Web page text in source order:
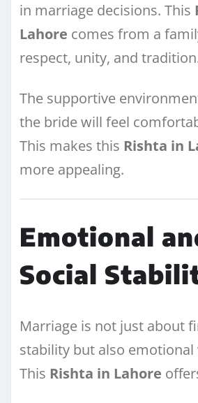
in marriage decisions. This
Lahore comes from a
respect, unity, and
The supportive
the bride will feel
This makes this Rishta in
more appealing.
Emotional
Social
Marriage is not just about
stability but also emotional
This Rishta in Lahore